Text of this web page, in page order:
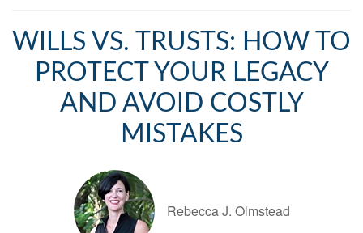
WILLS VS. TRUSTS: HOW TO
PROTECT YOUR LEGACY
AND AVOID COSTLY
MISTAKES
Rebecca J. Olmstead